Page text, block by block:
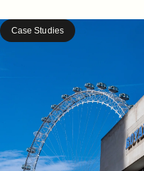
Case Studies